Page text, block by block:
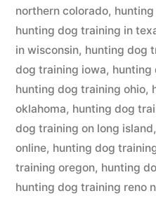
northern colorado,
hunting dog training in
in wisconsin, hunting dog
dog training iowa, hunting
hunting dog training ohio,
oklahoma, hunting dog
dog training on long island,
online, hunting dog
training oregon, hunting
hunting dog training reno